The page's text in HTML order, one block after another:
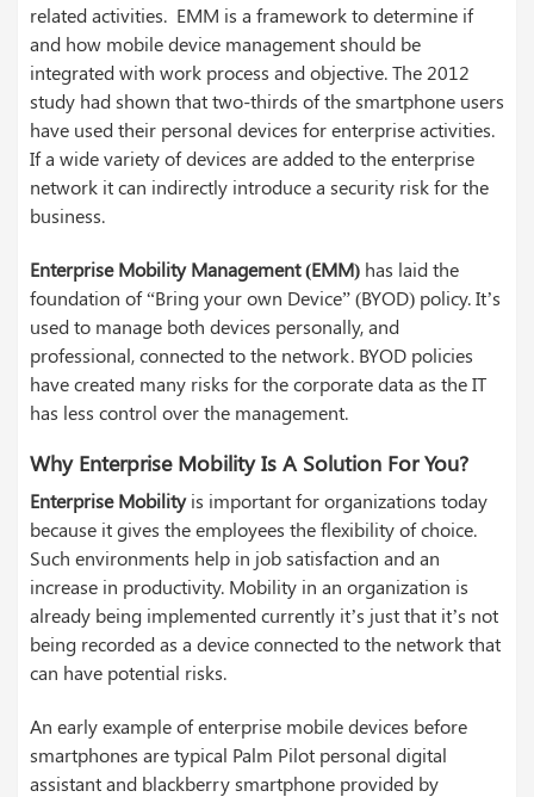
related activities. EMM is a framework to determine if
and how mobile device management should be
integrated with work process and objective. The 2012
study had shown that two-thirds of the smartphone users
have used their personal devices for enterprise activities.
If a wide variety of devices are added to the enterprise
network it can indirectly introduce a security risk for the
business.
Enterprise Mobility Management (EMM) has laid the
foundation of “Bring your own Device” (BYOD) policy. It’s
used to manage both devices personally, and
professional, connected to the network. BYOD policies
have created many risks for the corporate data as the IT
has less control over the management.
Why Enterprise Mobility Is A Solution For You?
Enterprise Mobilityis important for organizations today
because it gives the employees the flexibility of choice.
Such environments help in job satisfaction and an
increase in productivity. Mobility in an organization is
already being implemented currently it’s just that it’s not
being recorded as a device connected to the network that
can have potential risks.
An early example of enterprise mobile devices before
smartphones are typical Palm Pilot personal digital
assistant and blackberry smartphone provided by